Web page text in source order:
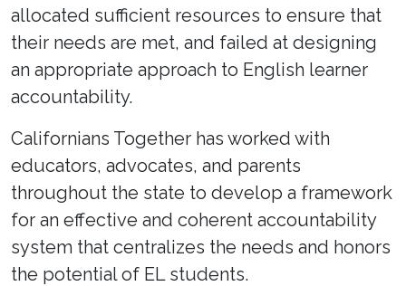
allocated sufficient resources to ensure that
their needs are met, and failed at designing
an appropriate approach to English learner
accountability.
Californians Together has worked with
educators, advocates, and parents
throughout the state to develop a framework
for an effective and coherent accountability
system that centralizes the needs and honors
the potential of EL students.